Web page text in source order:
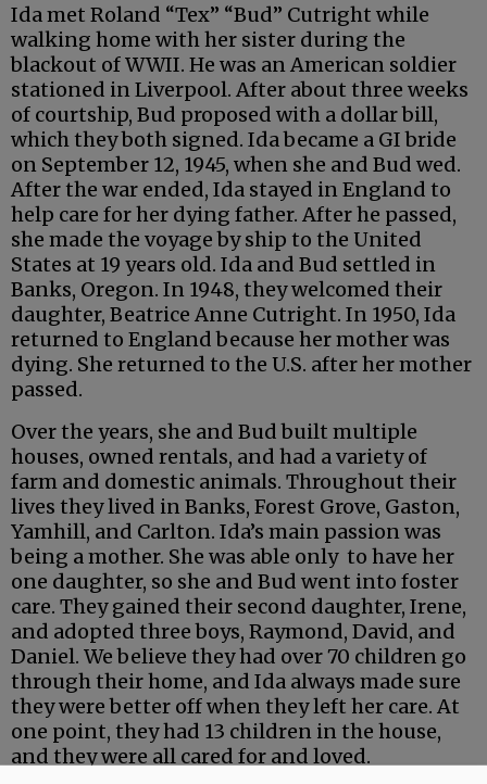
Ida met Roland “Tex” “Bud” Cutright while
walking home with her sister during the
blackout of WWII. He was an American soldier
stationed in Liverpool. After about three weeks
of courtship, Bud proposed with a dollar bill,
which they both signed. Ida became a GI bride
on September 12, 1945, when she and Bud wed.
After the war ended, Ida stayed in England to
help care for her dying father. After he passed,
she made the voyage by ship to the United
States at 19 years old. Ida and Bud settled in
Banks, Oregon. In 1948, they welcomed their
daughter, Beatrice Anne Cutright. In 1950, Ida
returned to England because her mother was
dying. She returned to the U.S. after her mother
passed.
Over the years, she and Bud built multiple
houses, owned rentals, and had a variety of
farm and domestic animals. Throughout their
lives they lived in Banks, Forest Grove, Gaston,
Yamhill, and Carlton. Ida’s main passion was
being a mother. She was able only to have her
one daughter, so she and Bud went into foster
care. They gained their second daughter, Irene,
and adopted three boys, Raymond, David, and
Daniel. We believe they had over 70 children go
through their home, and Ida always made sure
they were better off when they left her care. At
one point, they had 13 children in the house,
and they were all cared for and loved.